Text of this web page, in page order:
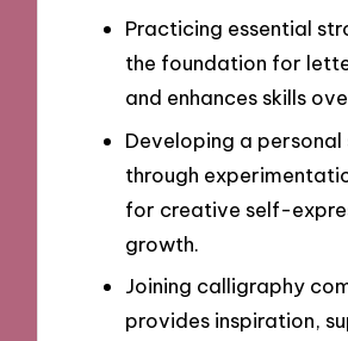
Practicing essential
the foundation for
and enhances skills
Developing a personal
through
for creative self-
growth.
Joining calligraphy
provides inspiration,